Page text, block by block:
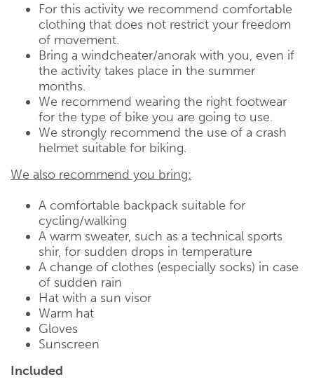
For this activity we recommend comfortable
clothing that does not restrict your freedom
of movement.
Bring a windcheater/anorak with you, even if
the activity takes place in the summer
months.
We recommend wearing the right footwear
for the type of bike you are going to use.
We strongly recommend the use of a crash
helmet suitable for biking.
We also recommend you bring:
A comfortable backpack suitable for
cycling/walking
A warm sweater, such as a technical sports
shir, for sudden drops in temperature
A change of clothes (especially socks) in case
of sudden rain
Hat with a sun visor
Warm hat
Gloves
Sunscreen
Included